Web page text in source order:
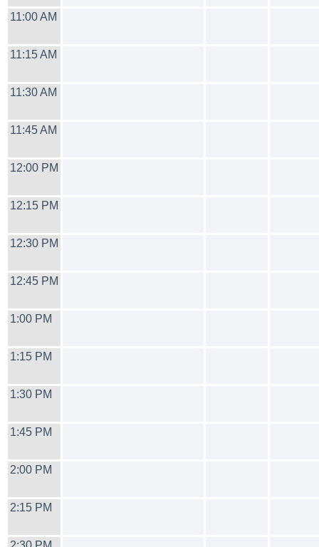
11:00 AM
11:15 AM
11:30 AM
11:45 AM
12:00 PM
12:15 PM
12:30 PM
12:45 PM
1:00 PM
1:15 PM
1:30 PM
1:45 PM
2:00 PM
2:15 PM